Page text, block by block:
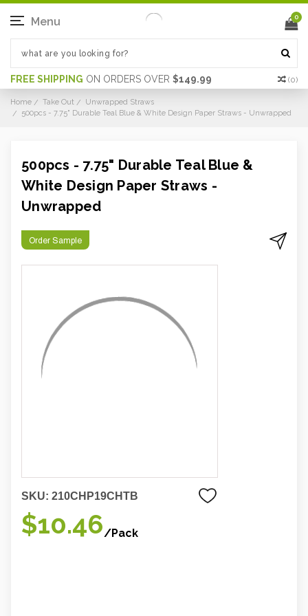
FREE SHIPPING ON ORDERS OVER $149.99 (0)
Menu 0
Home Take Out
Unwrapped Straws
500pcs - 7.75" Durable Teal Blue & White Design Paper Straws - Unwrapped
500pcs - 7.75" Durable Teal Blue &
White Design Paper Straws -
Unwrapped
Order Sample
SKU: 210CHP19CHTB
$10.46/Pack